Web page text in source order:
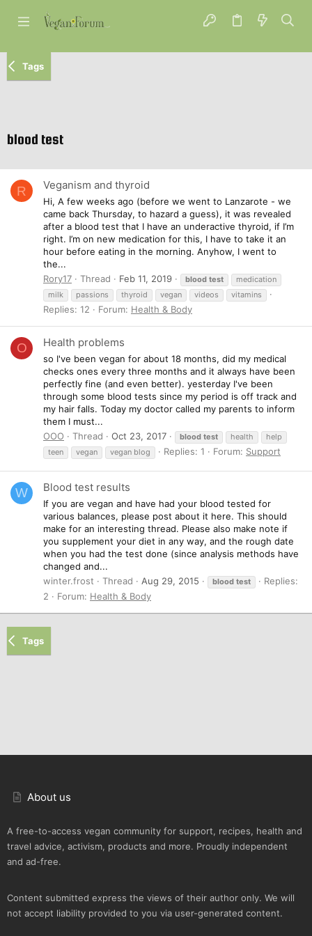
Tags
blood test
R Veganism and thyroid
Hi, A few weeks ago (before we went to Lanzarote - we
came back Thursday, to hazard a guess), it was revealed
after a blood test that I have an underactive thyroid, if I’m
right. I’m on new medication for this, I have to take it an
hour before eating in the morning. Anyhow, I went to
the...
Rory17
Thread Feb 11, 2019 blood test
medication
milk
passions thyroid vegan videos vitamins
Replies: 12 Forum: Health & Body
O Health problems
so I've been vegan for about 18 months, did my medical
checks ones every three months and it always have been
perfectly fine (and even better). yesterday I've been
through some blood tests since my period is off track and
my hair falls. Today my doctor called my parents to inform
them I must...
OOO
Thread Oct 23, 2017 blood test health
help
teen
vegan vegan blog Replies: 1 Forum: Support
W Blood test results
If you are vegan and have had your blood tested for
various balances, please post about it here. This should
make for an interesting thread. Please also make note if
you supplement your diet in any way, and the rough date
when you had the test done (since analysis methods have
changed and...
winter.frost
Thread Aug 29, 2015 blood test
Replies:
2
Forum: Health & Body
Tags
About us
A free-to-access vegan community for support, recipes, health and
travel advice, activism, products and more. Proudly independent
and ad-free.
Content submitted express the views of their author only. We will
not accept liability provided to you via user-generated content.